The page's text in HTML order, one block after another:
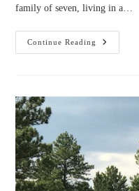
family of seven, living in a…
Continue Reading
Of